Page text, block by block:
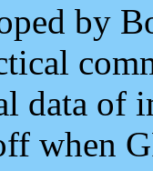
by
data of
when